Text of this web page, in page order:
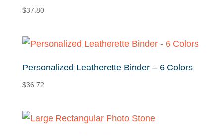
$37.80
Personalized Leatherette Binder – 6 Colors
$36.72